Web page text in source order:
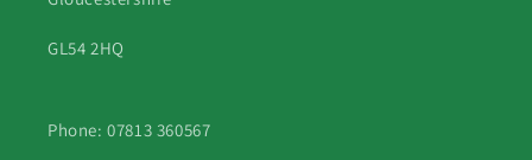
GL54 2HQ
Phone: 07813 360567